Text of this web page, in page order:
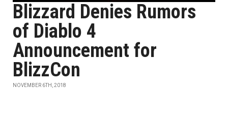
Blizzard Denies Rumors
of Diablo 4
Announcement for
BlizzCon
NOVEMBER 6TH, 2018